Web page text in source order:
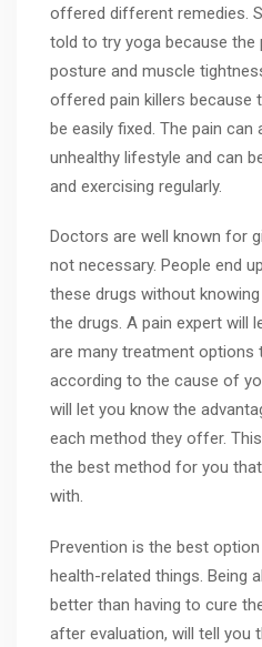
offered different remedies.
told to try yoga because the
posture and muscle
offered pain killers because
be easily fixed. The pain can
unhealthy lifestyle and can
and exercising regularly.
Doctors are well known for
not necessary. People end
these drugs without
the drugs. A pain expert will
are many treatment
according to the cause of
will let you know the
each method they offer.
the best method for you
with.
Prevention is the best
health-related things. Being
better than having to cure
after evaluation, will tell you